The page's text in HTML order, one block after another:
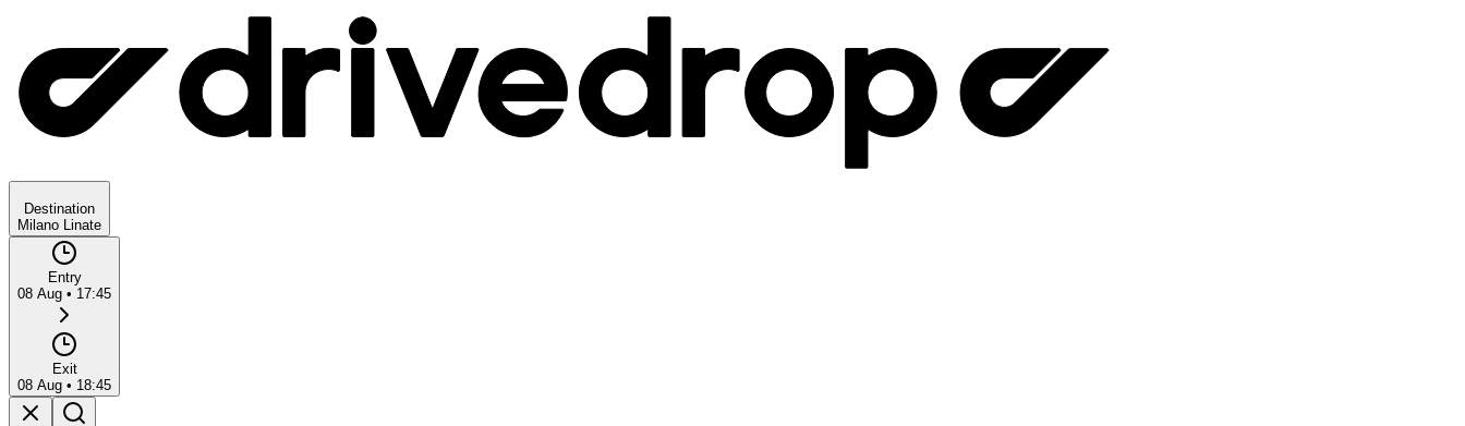
Destination
Milano Linate
Entry
08 Aug • 17:45
Exit
08 Aug • 18:45